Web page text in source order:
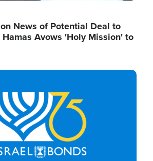
News of Potential Deal to
Avows 'Holy Mission' to